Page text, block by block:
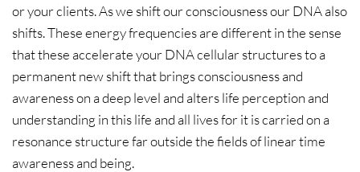
or your clients. As we shift our consciousness our DNA also
shifts. These energy frequencies are different in the sense
that these accelerate your DNA cellular structures to a
permanent new shift that brings consciousness and
awareness on a deep level and alters life perception and
understanding in this life and all lives for it is carried on a
resonance structure far outside the fields of linear time
awareness and being.